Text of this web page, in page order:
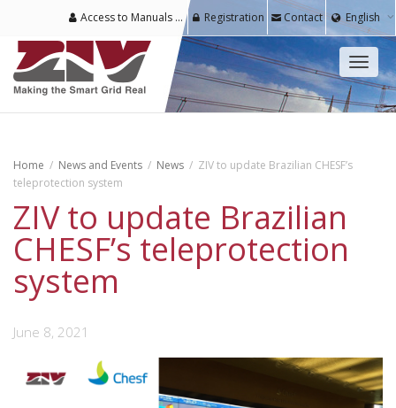
Access to Manuals & Software for Registered Users Registration Contact English
Home News and Events News
ZIV to update Brazilian CHESF’s
teleprotection system
ZIV to update Brazilian
CHESF’s teleprotection
system
June 8, 2021